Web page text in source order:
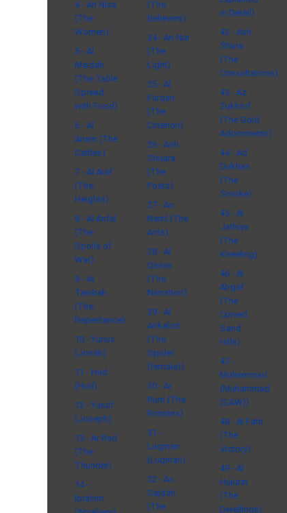
4 - An Nisa
(The
Women)
5 - Al
Maidah
(The Table
Spread
with Food)
6 - Al
Anam (The
Cattles)
7 - Al Araf
(The
Heights)
8 - Al Anfal
(The
Spoils of
War)
9 - At
Tawbah
(The
Repentance)
10 - Yunus
(Jonah)
11 - Hud
(Hud)
12 - Yusuf
(Joseph)
13 - Ar Rad
(The
Thunder)
14 -
Ibrahim
(The
Believers)
24 - An Nur
(The
Light)
25 - Al
Furqan
(The
Criterion)
26 - Ash
Shuara
(The
Poets)
27 - An
Naml (The
Ants)
28 - Al
Qasas
(The
Narration)
29 - Al
Ankabut
(The
Spider
(female))
30 - Ar
Rum (The
Romans)
31 -
Luqman
(Luqman)
32 - As
Sajdah
(The
in Detail)
42 - Ash
Shura
(The
Consultations)
43 - Az
Zukhruf
(The Gold
Adornments)
44 - Ad
Dukhan
(The
Smoke)
45 - Al
Jathiya
(The
Kneeling)
46 - Al
Ahqaf
(The
Curved
Sand
Hills)
47 -
Muhammad
(Muhammad
(SAW))
48 - Al Fath
(The
Victory)
49 - Al
Hujurat
(The
Dwellings)